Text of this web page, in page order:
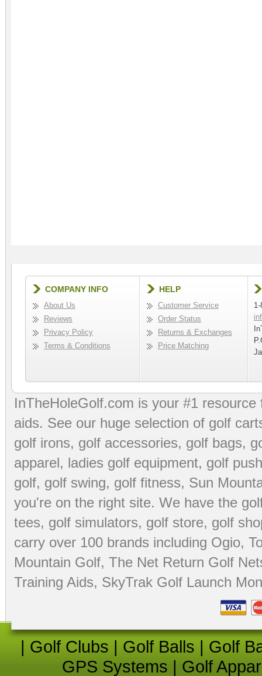
COMPANY INFO
About Us
Reviews
Privacy Policy
Terms & Conditions
HELP
Customer Service
Order Status
Returns & Exchanges
Price Matching
InTheHoleGolf.com is your #1
aids. See our huge selection of golf
golf irons, golf accessories, golf bags,
apparel, ladies golf equipment, golf
golf, golf swing, golf fitness, Sun
you're on the right site. We have the
tees, golf simulators, golf store, golf
carry over 100 brands including Ogio,
Mountain Golf, The Net Return Golf
Training Aids, SkyTrak Golf Launch
| Golf Clubs | Golf Balls | Golf
GPS Systems | Golf